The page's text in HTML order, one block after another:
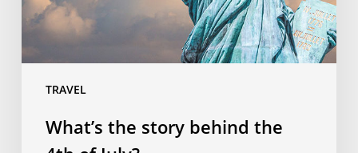
TRAVEL
July?
What’s the story behind the